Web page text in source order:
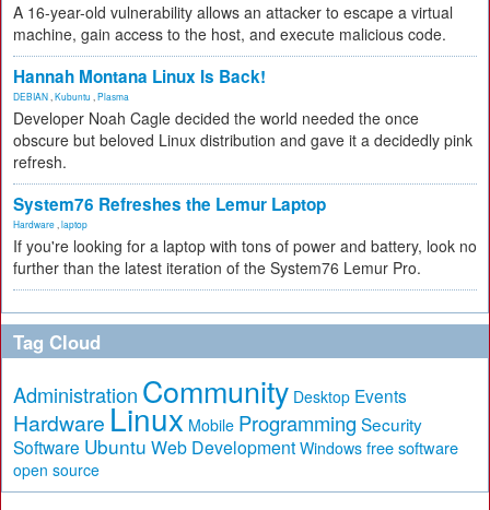
A 16-year-old vulnerability allows an attacker to escape a virtual
machine, gain access to the host, and execute malicious code.
Hannah Montana Linux Is Back!
DEBIAN Kubuntu Plasma
Developer Noah Cagle decided the world needed the once
obscure but beloved Linux distribution and gave it a decidedly pink
refresh.
System76 Refreshes the Lemur Laptop
Hardware laptop
If you're looking for a laptop with tons of power and battery, look no
further than the latest iteration of the System76 Lemur Pro.
Tag Cloud
Administration Community Desktop Events
Hardware Linux Mobile Programming Security
Software Ubuntu Web Development Windows free software
open source